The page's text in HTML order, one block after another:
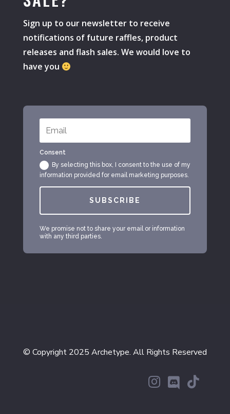
Sign up to our newsletter to receive
notifications of future raffles, product
releases and flash sales. We would love to
have you
Consent
By selecting this box, I consent to the use of my
information provided for email marketing purposes.
SUBSCRIBE
We promise not to share your email or information
with any third parties.
© Copyright 2025 Archetype. All Rights Reserved